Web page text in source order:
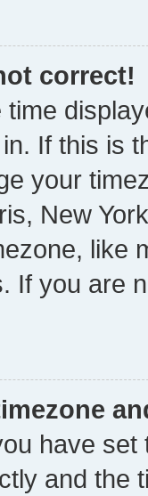
correct!
time
If this is
your
New
like
If you are
have
and the